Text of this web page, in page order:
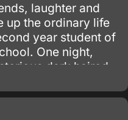
laughter and
up the ordinary life
year student of
One night,
dark haired
evil; the next
the girl, Akemi
her class.